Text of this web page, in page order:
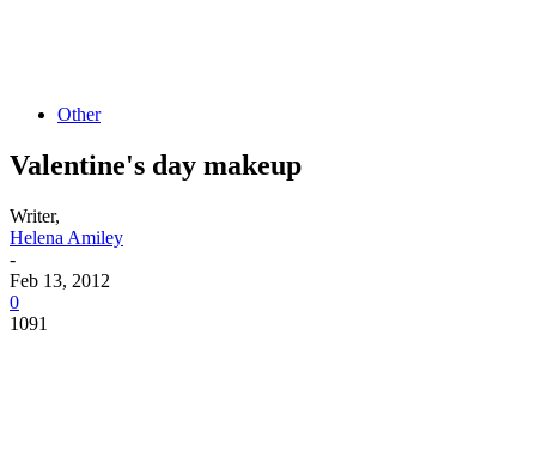
Other
Valentine's day makeup
Writer,
Helena Amiley
-
Feb 13, 2012
0
1091